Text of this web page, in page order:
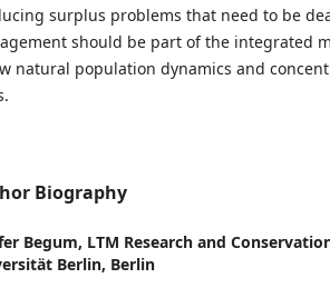
surplus problems that need to be
should be part of the integrated
natural population dynamics and
Biography
Begum, LTM Research and
Berlin, Berlin